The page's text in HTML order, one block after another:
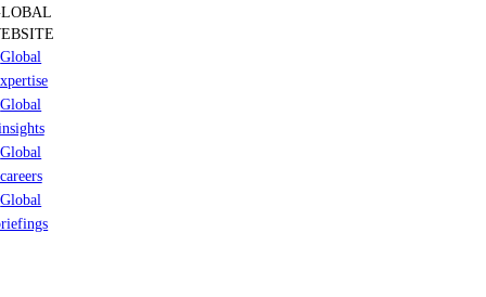
Global
Global
Global
careers
Global